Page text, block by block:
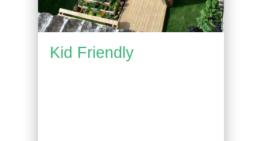
Kid Friendly